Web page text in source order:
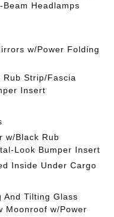
Headlamps
w/Power Folding
Rub Strip/Fascia
Insert
w/Black Rub
Look Bumper Insert
Inside Under Cargo
And Tilting Glass
Moonroof w/Power